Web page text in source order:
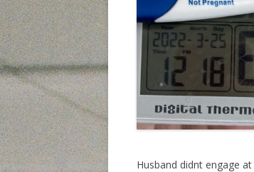
Husband didnt engage